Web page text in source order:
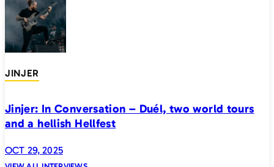
JINJER
Jinjer: In Conversation – Duél, two world tours
and a hellish Hellfest
OCT 29, 2025